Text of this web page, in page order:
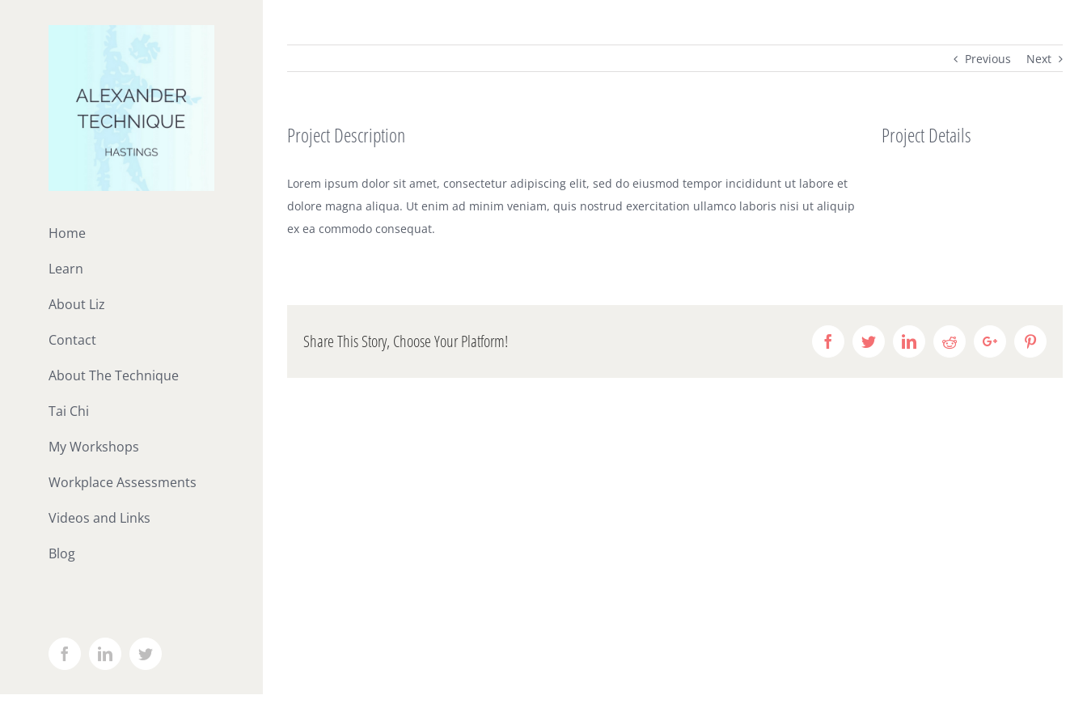
Home
Learn
About Liz
Contact
About The Technique
Tai Chi
My Workshops
Workplace Assessments
Videos and Links
Blog
FacebookLinkedInTwitter
Previous Next
Project Description
Lorem ipsum dolor sit amet, consectetur adipiscing elit, sed do eiusmod tempor incididunt ut labore et
dolore magna aliqua. Ut enim ad minim veniam, quis nostrud exercitation ullamco laboris nisi ut aliquip
ex ea commodo consequat.
Project Details
Share This Story, Choose Your Platform! FacebookTwitterLinkedInRedditGoogle+